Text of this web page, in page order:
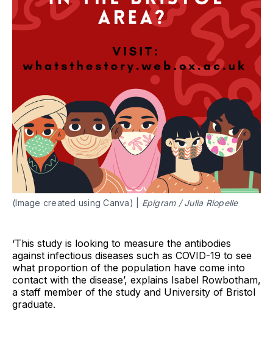
(Image created using Canva) | Epigram / Julia Riopelle
‘This study is looking to measure the antibodies
against infectious diseases such as COVID-19 to see
what proportion of the population have come into
contact with the disease’, explains Isabel Rowbotham,
a staff member of the study and University of Bristol
graduate.